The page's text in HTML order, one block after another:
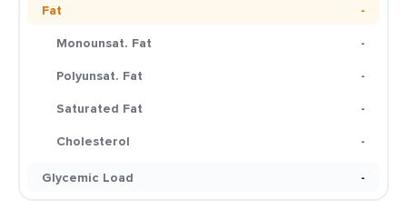
Fat
-
Monounsat. Fat
-
Polyunsat. Fat
-
Saturated Fat
-
Cholesterol
-
Glycemic Load
-